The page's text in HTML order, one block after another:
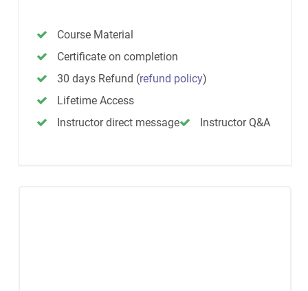
Course Material
Certificate on completion
30 days Refund (refund policy)
Lifetime Access
Instructor direct message
Instructor Q&A